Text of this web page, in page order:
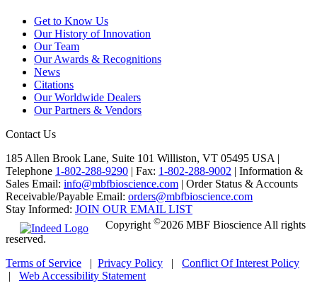
Get to Know Us
Our History of Innovation
Our Team
Our Awards & Recognitions
News
Citations
Our Worldwide Dealers
Our Partners & Vendors
Contact Us
185 Allen Brook Lane, Suite 101 Williston, VT 05495 USA |
Telephone 1-802-288-9290 | Fax: 1-802-288-9002 | Information &
Sales Email: info@mbfbioscience.com | Order Status & Accounts
Receivable/Payable Email: orders@mbfbioscience.com
Stay Informed: JOIN OUR EMAIL LIST
Copyright ©2026 MBF Bioscience All rights
reserved.
Terms of Service | Privacy Policy | Conflict Of Interest Policy
| Web Accessibility Statement